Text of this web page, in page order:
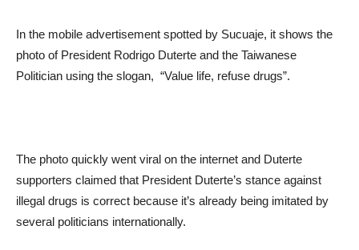
In the mobile advertisement spotted by Sucuaje, it shows the
photo of President Rodrigo Duterte and the Taiwanese
Politician using the slogan, “Value life, refuse drugs”.
The photo quickly went viral on the internet and Duterte
supporters claimed that President Duterte’s stance against
illegal drugs is correct because it’s already being imitated by
several politicians internationally.